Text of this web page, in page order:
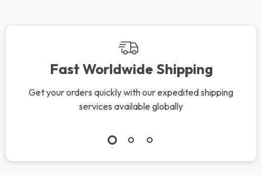
Fast Worldwide Shipping
Get your orders quickly with our expedited shipping
services available globally